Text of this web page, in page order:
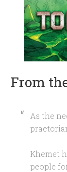
From
As the
Khemet
people